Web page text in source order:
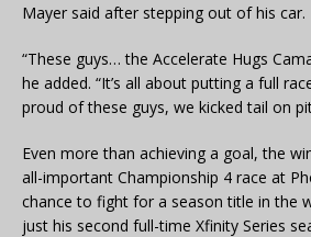
Mayer said after stepping out of his car.
“These guys… the Accelerate Hugs
he added. “It’s all about putting a full
proud of these guys, we kicked tail on
Even more than achieving a goal, the
all-important Championship 4 race at
chance to fight for a season title in the
just his second full-time Xfinity Series